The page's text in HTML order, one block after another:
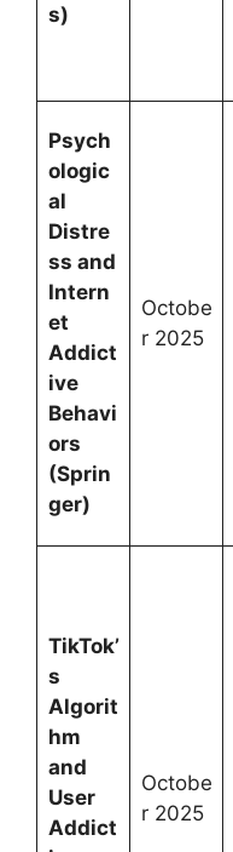
s)
Psych
ologic
al
Distre
ss and
Intern
et
Addict
ive
Behavi
ors
(Sprin
ger)
Octobe
r 2025
TikTok’
s
Algorit
hm
and
User
Addict
Octobe
r 2025